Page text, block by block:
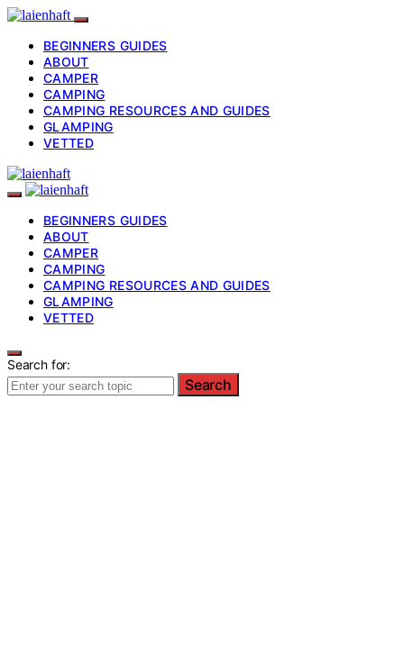
BEGINNERS GUIDES
ABOUT
CAMPER
CAMPING
CAMPING RESOURCES AND GUIDES
GLAMPING
VETTED
BEGINNERS GUIDES
ABOUT
CAMPER
CAMPING
CAMPING RESOURCES AND GUIDES
GLAMPING
VETTED
Search for:
Search